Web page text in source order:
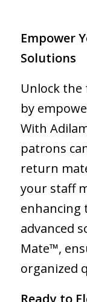
Empower
Solutions
Unlock
by
With
patrons
return
your staff
enhancing
advanced
Mate™,
organized